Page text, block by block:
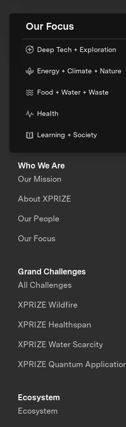
Our Focus
Deep Tech + Exploration
Energy + Climate + Nature
Food + Water + Waste
Health
Learning + Society
Who We Are
Our Mission
About XPRIZE
Our People
Our Focus
Grand Challenges
All Challenges
XPRIZE Wildfire
XPRIZE Healthspan
XPRIZE Water Scarcity
XPRIZE Quantum
Ecosystem
Ecosystem